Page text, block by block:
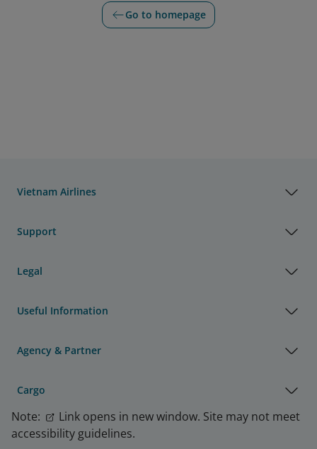
Go to homepage
Vietnam Airlines
Support
Legal
Useful Information
Agency & Partner
Cargo
Note:
Link opens in new window. Site may not meet
accessibility guidelines.